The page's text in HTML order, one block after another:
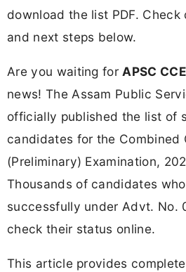
download the list PDF.
and next steps below.
Are you waiting for APSC
news! The Assam Public
officially published the list of
candidates for the Combined
(Preliminary) Examination,
Thousands of candidates
successfully under Advt. No.
check their status online.
This article provides